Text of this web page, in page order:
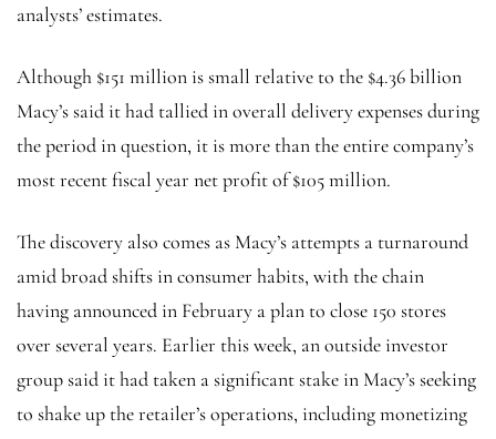
analysts’ estimates.
Although $151 million is small relative to the $4.36 billion
Macy’s said it had tallied in overall delivery expenses during
the period in question, it is more than the entire company’s
most recent fiscal year net profit of $105 million.
The discovery also comes as Macy’s attempts a turnaround
amid broad shifts in consumer habits, with the chain
having announced in February a plan to close 150 stores
over several years. Earlier this week, an outside investor
group said it had taken a significant stake in Macy’s seeking
to shake up the retailer’s operations, including monetizing